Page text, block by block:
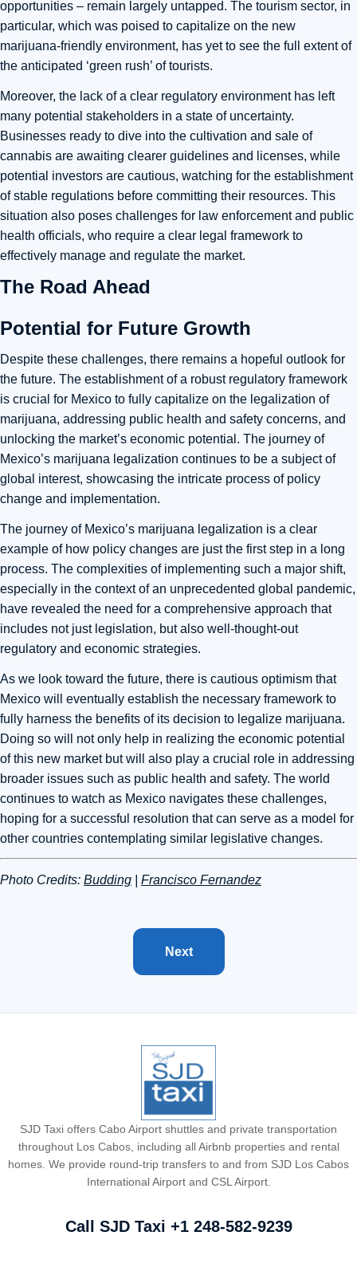
opportunities – remain largely untapped. The tourism sector, in
particular, which was poised to capitalize on the new
marijuana-friendly environment, has yet to see the full extent of
the anticipated ‘green rush’ of tourists.
Moreover, the lack of a clear regulatory environment has left
many potential stakeholders in a state of uncertainty.
Businesses ready to dive into the cultivation and sale of
cannabis are awaiting clearer guidelines and licenses, while
potential investors are cautious, watching for the establishment
of stable regulations before committing their resources. This
situation also poses challenges for law enforcement and public
health officials, who require a clear legal framework to
effectively manage and regulate the market.
The Road Ahead
Potential for Future Growth
Despite these challenges, there remains a hopeful outlook for
the future. The establishment of a robust regulatory framework
is crucial for Mexico to fully capitalize on the legalization of
marijuana, addressing public health and safety concerns, and
unlocking the market’s economic potential. The journey of
Mexico’s marijuana legalization continues to be a subject of
global interest, showcasing the intricate process of policy
change and implementation.
The journey of Mexico’s marijuana legalization is a clear
example of how policy changes are just the first step in a long
process. The complexities of implementing such a major shift,
especially in the context of an unprecedented global pandemic,
have revealed the need for a comprehensive approach that
includes not just legislation, but also well-thought-out
regulatory and economic strategies.
As we look toward the future, there is cautious optimism that
Mexico will eventually establish the necessary framework to
fully harness the benefits of its decision to legalize marijuana.
Doing so will not only help in realizing the economic potential
of this new market but will also play a crucial role in addressing
broader issues such as public health and safety. The world
continues to watch as Mexico navigates these challenges,
hoping for a successful resolution that can serve as a model for
other countries contemplating similar legislative changes.
Photo Credits: Budding Francisco Fernandez
Next
SJD Taxi offers Cabo Airport shuttles and private transportation
throughout Los Cabos, including all Airbnb properties and rental
homes. We provide round-trip transfers to and from SJD Los Cabos
International Airport and CSL Airport.
Call SJD Taxi +1 248-582-9239